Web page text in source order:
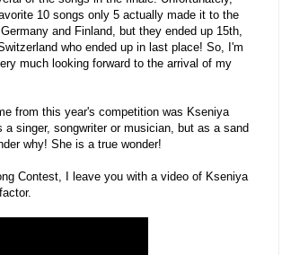
10 songs only 5 actually made it to the
and Finland, but they ended up 15th,
who ended up in last place! So, I'm
much looking forward to the arrival of my
from this year's competition was Kseniya
singer, songwriter or musician, but as a sand
why! She is a true wonder!
Contest, I leave you with a video of Kseniya